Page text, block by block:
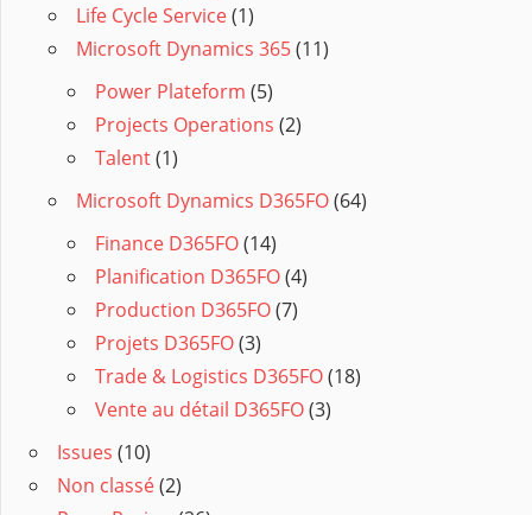
Life Cycle Service(1)
Microsoft Dynamics 365(11)
Power Plateform (5)
Projects Operations (2)
Talent(1)
Microsoft Dynamics D365FO(64)
Finance D365FO(14)
Planification D365FO(4)
Production D365FO(7)
Projets D365FO(3)
Trade & Logistics D365FO(18)
Vente au détail D365FO(3)
Issues (10)
Non classé(2)